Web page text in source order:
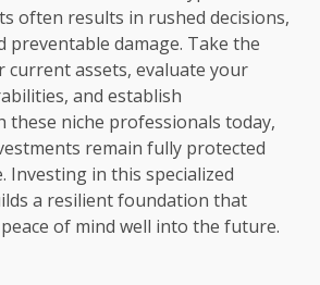
often results in rushed decisions,
preventable damage. Take the
current assets, evaluate your
and establish
these niche professionals today,
remain fully protected
Investing in this specialized
a resilient foundation that
of mind well into the future.